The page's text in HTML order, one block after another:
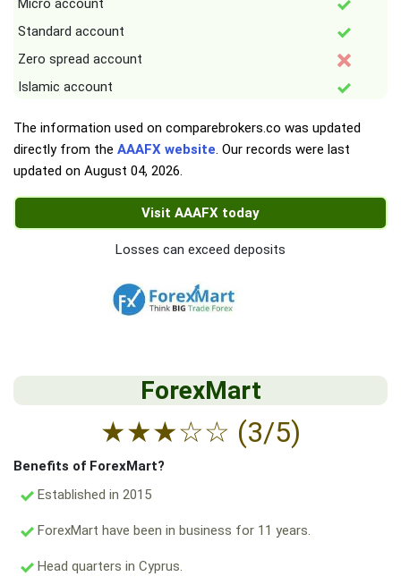
Micro account
Standard account
Zero spread account
Islamic account
The information used on comparebrokers.co was updated
directly from the AAAFX website. Our records were last
updated on August 04, 2026.
Visit AAAFX today
Losses can exceed deposits
ForexMart
★★★☆☆ (3/5)
Benefits of ForexMart?
Established in 2015
ForexMart have been in business for 11 years.
Head quarters in Cyprus.